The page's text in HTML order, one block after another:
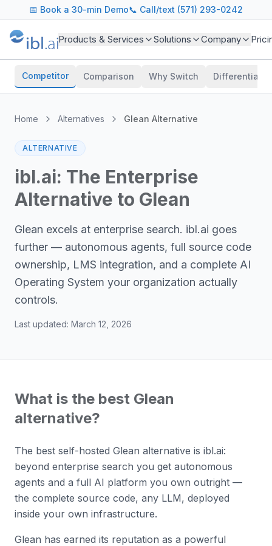
📅 Book a 30-min Demo📞 Call/text (571) 293-0242
Products & Services Solutions Company
Competitor Comparison Why Switch
Home Alternatives Glean Alternative
ALTERNATIVE
ibl.ai: The Enterprise
Alternative to Glean
Glean excels at enterprise search. ibl.ai goes
further — autonomous agents, full source code
ownership, LMS integration, and a complete AI
Operating System your organization actually
controls.
Last updated: March 12, 2026
What is the best Glean
alternative?
The best self-hosted Glean alternative is ibl.ai:
beyond enterprise search you get autonomous
agents and a full AI platform you own outright —
the complete source code, any LLM, deployed
inside your own infrastructure.
Glean has earned its reputation as a powerful